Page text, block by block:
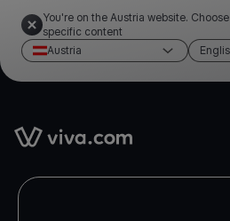
You're on the Austria website.
specific content
Austria
Link to the homepage